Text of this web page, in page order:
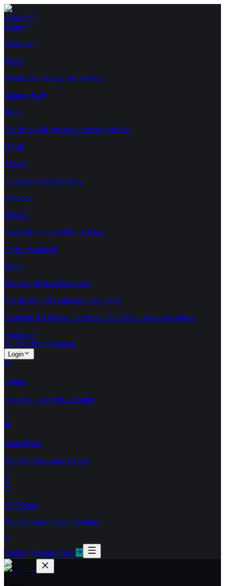
Minecraft
Games
Minecraft
$4/mo
Modpacks, vanilla, any version.
Vintage Story
$8/mo
For the world you keep coming back to.
Hytale
$12/mo
For what you're building.
Palworld
$16/mo
Your Pals, your world, zero lag.
Project Zomboid
$8/mo
The apocalypse doesn't lag.
See all plans & configure your server
Compare RAM tiers, locations, and pricing across all games.
Configure
VPSHardwareSupport
Login
Billing
Invoices, payments, account
Game Panel
Manage your game servers
VPS Panel
Manage your virtual machines
Deploy Deploy Now